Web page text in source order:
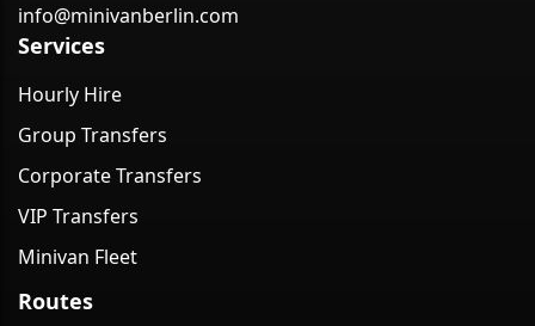
info@minivanberlin.com
Services
Hourly Hire
Group Transfers
Corporate Transfers
VIP Transfers
Minivan Fleet
Routes